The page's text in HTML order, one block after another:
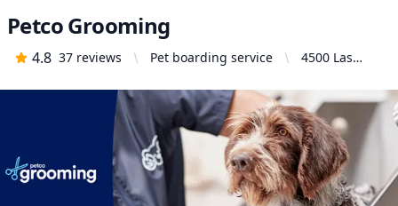
Petco Grooming
4.8 37 reviews Pet boarding service
4500 Las
Livermore, CA
94551, United
States